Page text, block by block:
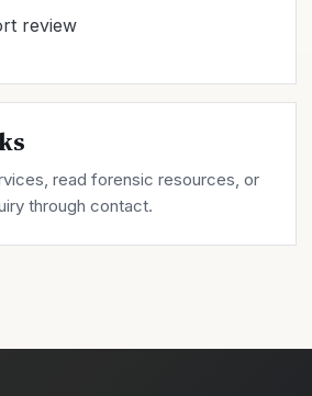
review
, read forensicresources, or
throughcontact.